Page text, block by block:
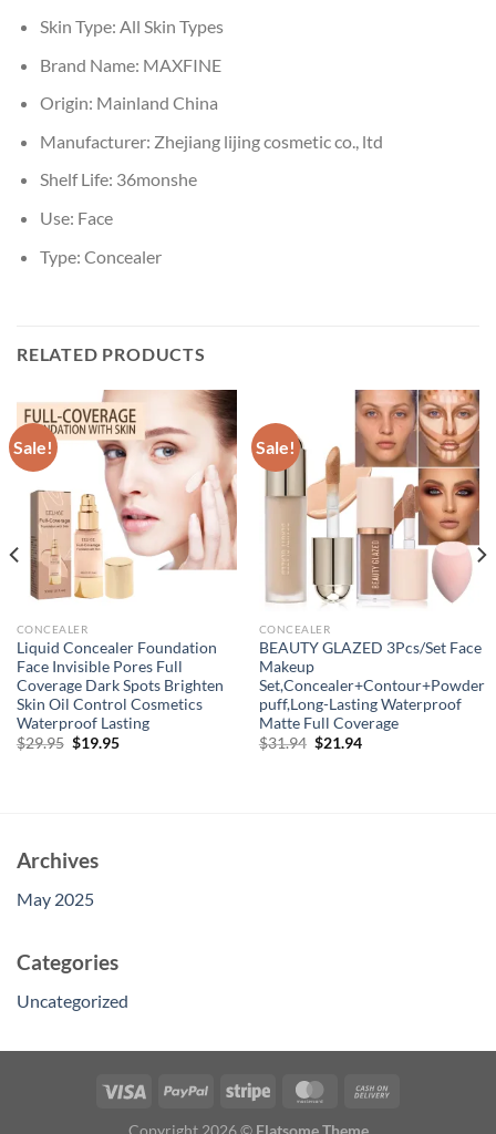
Skin Type: All Skin Types
Brand Name: MAXFINE
Origin: Mainland China
Manufacturer: Zhejiang lijing cosmetic co., ltd
Shelf Life: 36monshe
Use: Face
Type: Concealer
RELATED PRODUCTS
Sale!
CONCEALER
Liquid Concealer Foundation
Face Invisible Pores Full
Coverage Dark Spots Brighten
Skin Oil Control Cosmetics
Waterproof Lasting
$29.95 Original
$19.95Current
Sale!
CONCEALER
BEAUTY GLAZED 3Pcs/Set Face
Makeup
Set,Concealer+Contour+Powder
puff,Long-Lasting Waterproof
Matte Full Coverage
$31.94 Original
$21.94Current
Archives
May 2025
Categories
Uncategorized
Copyright 2026 © Flatsome Theme